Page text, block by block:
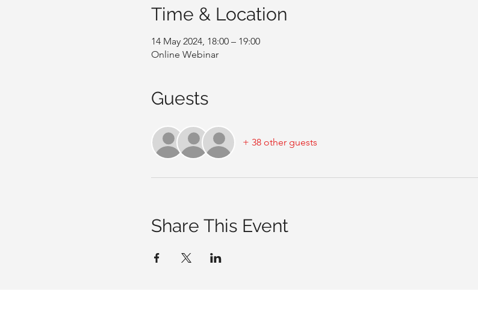
Time & Location
14 May 2024, 18:00 – 19:00
Online Webinar
Guests
+ 38 other guests
Share This Event